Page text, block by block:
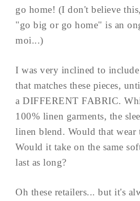
go home! (I don't believe
"go big or go home" is an
moi...)
I was very inclined to include
that matches these pieces,
a DIFFERENT FABRIC.
100% linen garments, the
linen blend. Would that wear
Would it take on the same
last as long?
Oh these retailers... but it's